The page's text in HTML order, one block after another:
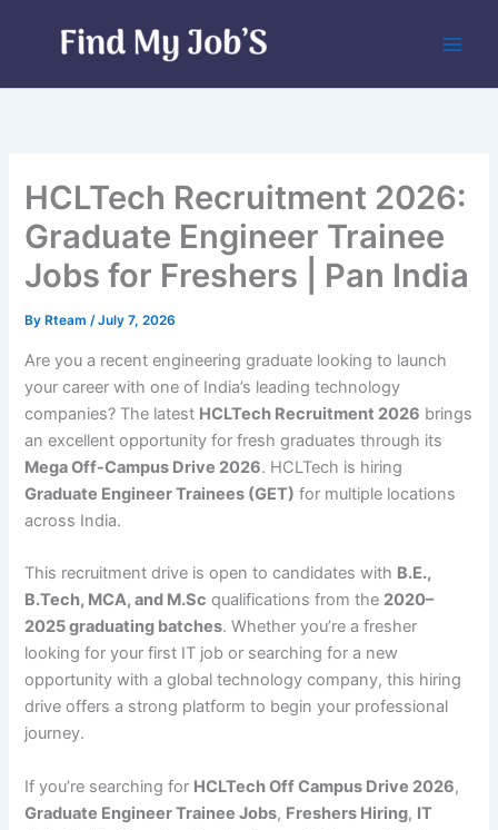
HCLTech Recruitment 2026:
Graduate Engineer Trainee
Jobs for Freshers | Pan India
By Rteam/July 7, 2026
Are you a recent engineering graduate looking to launch
your career with one of India’s leading technology
companies? The latest HCLTech Recruitment 2026 brings
an excellent opportunity for fresh graduates through its
Mega Off-Campus Drive 2026. HCLTech is hiring
Graduate Engineer Trainees (GET) for multiple locations
across India.
This recruitment drive is open to candidates with B.E.,
B.Tech, MCA, and M.Sc qualifications from the 2020–
2025 graduating batches. Whether you’re a fresher
looking for your first IT job or searching for a new
opportunity with a global technology company, this hiring
drive offers a strong platform to begin your professional
journey.
If you’re searching for HCLTech Off Campus Drive 2026,
Graduate Engineer Trainee Jobs, Freshers Hiring, IT